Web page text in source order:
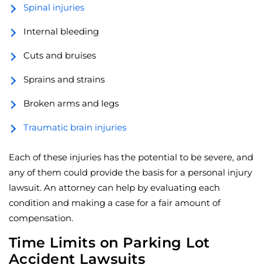
Spinal injuries
Internal bleeding
Cuts and bruises
Sprains and strains
Broken arms and legs
Traumatic brain injuries
Each of these injuries has the potential to be severe, and
any of them could provide the basis for a personal injury
lawsuit. An attorney can help by evaluating each
condition and making a case for a fair amount of
compensation.
Time Limits on Parking Lot
Accident Lawsuits